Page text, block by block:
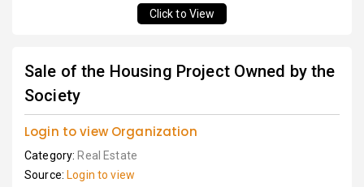
Click to View
Sale of the Housing Project Owned by the
Society
Login to view Organization
Category: Real Estate
Source: Login to view